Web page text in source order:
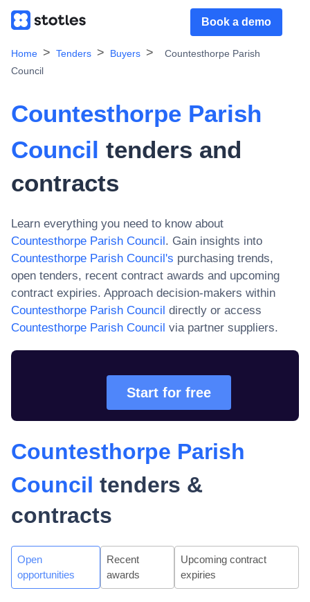
Book a demo
Home Tenders Buyers
Countesthorpe Parish
Council
Countesthorpe Parish
Council tenders and
contracts
Learn everything you need to know about
Countesthorpe Parish Council. Gain insights into
Countesthorpe Parish Council's purchasing trends,
open tenders, recent contract awards and upcoming
contract expiries. Approach decision-makers within
Countesthorpe Parish Council directly or access
Countesthorpe Parish Council via partner suppliers.
Start for free
Countesthorpe Parish
Council tenders &
contracts
Open
opportunities
Recent
awards
Upcoming contract
expiries